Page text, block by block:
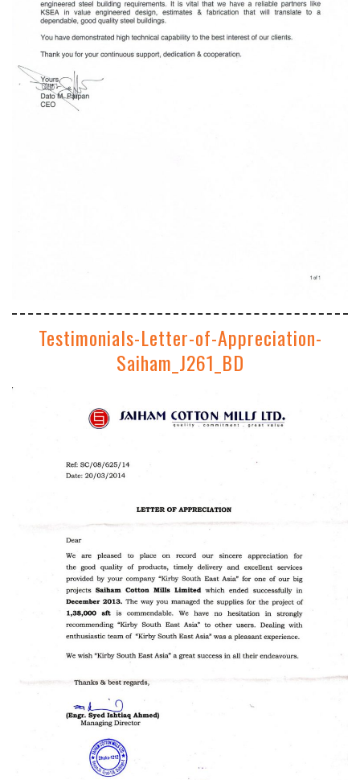
Testimonials-Letter-of-Appreciation-
Saiham_J261_BD